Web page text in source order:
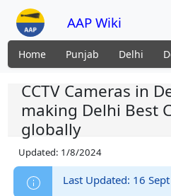
AAP Wiki
Home Punjab Delhi
CCTV Cameras in
making Delhi Best
globally
Updated: 1/8/2024
Last Updated: 16